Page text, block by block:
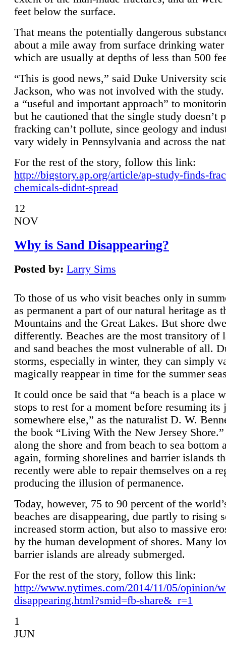
feet below the surface.
That means the potentially dangerous
about a mile away from surface drinking
which are usually at depths of less than 500
“This is good news,” said Duke University
Jackson, who was not involved with the
a “useful and important approach” to
but he cautioned that the single study doesn’t
fracking can’t pollute, since geology and
vary widely in Pennsylvania and across the
For the rest of the story, follow this link:
http://bigstory.ap.org/article/ap-study-finds-
chemicals-didnt-spread
12
NOV
Why is Sand Disappearing?
Posted by: Larry Sims
To those of us who visit beaches only in
as permanent a part of our natural heritage as
Mountains and the Great Lakes. But shore
differently. Beaches are the most transitory of
and sand beaches the most vulnerable of all.
storms, especially in winter, they can simply
magically reappear in time for the summer
It could once be said that “a beach is a place
stops to rest for a moment before resuming its
somewhere else,” as the naturalist D. W.
the book “Living With the New Jersey
along the shore and from beach to sea bottom
again, forming shorelines and barrier islands
recently were able to repair themselves on a
producing the illusion of permanence.
Today, however, 75 to 90 percent of the
beaches are disappearing, due partly to rising
increased storm action, but also to massive
by the human development of shores. Many
barrier islands are already submerged.
For the rest of the story, follow this link:
http://www.nytimes.com/2014/11/05/opinion/
disappearing.html?smid=fb-share&_r=1
1
JUN